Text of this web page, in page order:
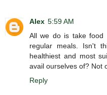
Alex 5:59 AM
All we do is take food
regular meals. Isn't
healthiest and most
avail ourselves of? Not
Reply